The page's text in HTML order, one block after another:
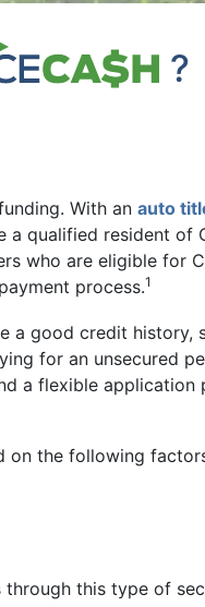
?
With an auto
a qualified resident of
who are eligible for
process.1
a good credit history,
for an unsecured
a flexible application
on the following
this type of